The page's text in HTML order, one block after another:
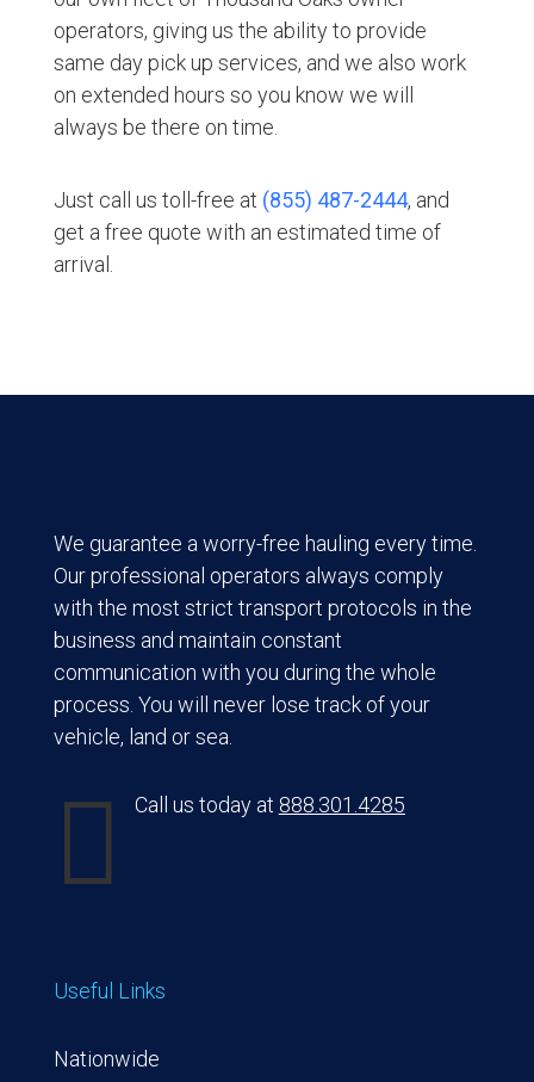
operators, giving us the ability to provide
same day pick up services, and we also work
on extended hours so you know we will
always be there on time.
Just call us toll-free at (855) 487-2444, and
get a free quote with an estimated time of
arrival.
We guarantee a worry-free hauling every time.
Our professional operators always comply
with the most strict transport protocols in the
business and maintain constant
communication with you during the whole
process. You will never lose track of your
vehicle, land or sea.
 Call us today at 888.301.4285
Useful Links
Nationwide